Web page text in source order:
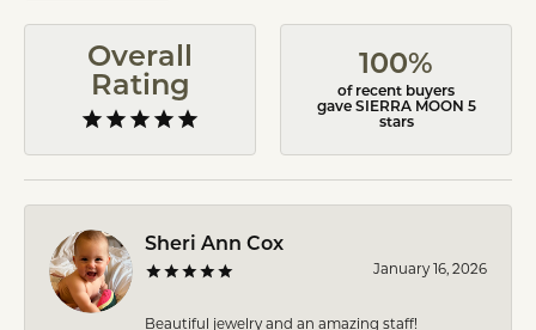
Overall
Rating
100%
of recent buyers
gave SIERRA MOON 5
stars
Sheri Ann Cox
January 16, 2026
Beautiful jewelry and an amazing staff!